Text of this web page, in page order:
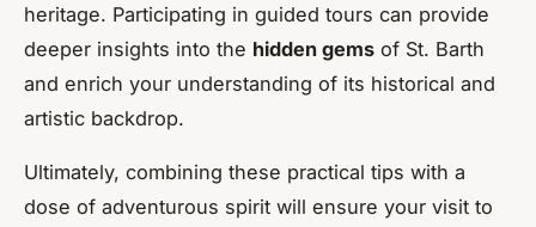
heritage. Participating in guided tours can provide
deeper insights into the hidden gems of St. Barth
and enrich your understanding of its historical and
artistic backdrop.
Ultimately, combining these practical tips with a
dose of adventurous spirit will ensure your visit to